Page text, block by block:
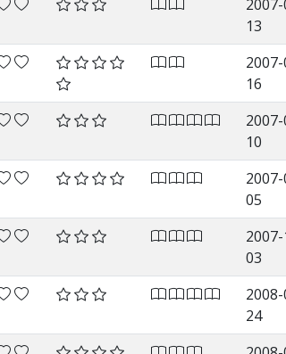
13
16
10
05
03
24